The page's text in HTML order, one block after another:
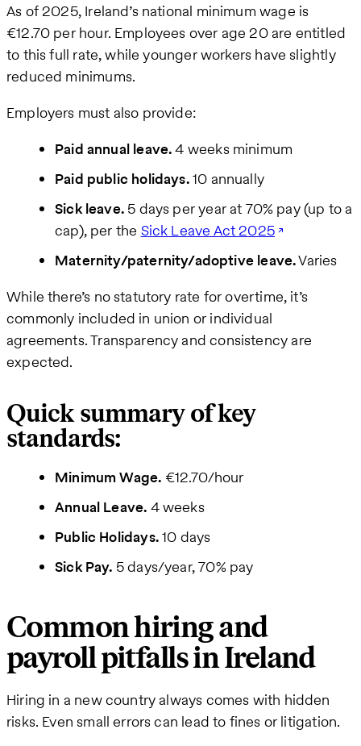
As of 2025, Ireland’s national minimum wage is
€12.70 per hour. Employees over age 20 are entitled
to this full rate, while younger workers have slightly
reduced minimums.
Employers must also provide:
Paid annual leave.4 weeks minimum
Paid public holidays.10 annually
Sick leave.5 days per year at 70% pay (up to a
cap), per the Sick Leave Act 2025
Maternity/paternity/adoptive leave.Varies
While there’s no statutory rate for overtime, it’s
commonly included in union or individual
agreements. Transparency and consistency are
expected.
Quick summary of key
standards:
Minimum Wage. €12.70/hour
Annual Leave. 4 weeks
Public Holidays.10 days
Sick Pay. 5 days/year, 70% pay
Common hiring and
payroll pitfalls in Ireland
Hiring in a new country always comes with hidden
risks. Even small errors can lead to fines or litigation.